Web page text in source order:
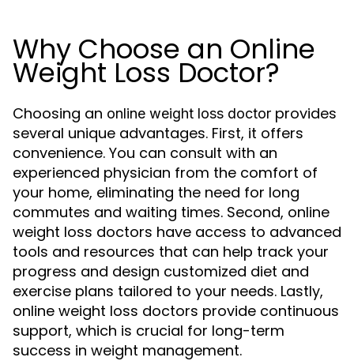
Why Choose an Online
Weight Loss Doctor?
Choosing an online weight loss doctor provides
several unique advantages. First, it offers
convenience. You can consult with an
experienced physician from the comfort of
your home, eliminating the need for long
commutes and waiting times. Second, online
weight loss doctors have access to advanced
tools and resources that can help track your
progress and design customized diet and
exercise plans tailored to your needs. Lastly,
online weight loss doctors provide continuous
support, which is crucial for long-term
success in weight management.